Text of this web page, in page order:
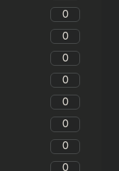
0
0
0
0
0
0
0
0